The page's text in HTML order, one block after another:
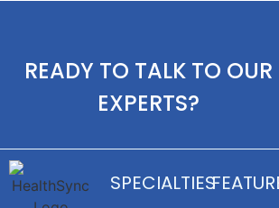
READY TO TALK TO OUR
EXPERTS?
SPECIALTIES